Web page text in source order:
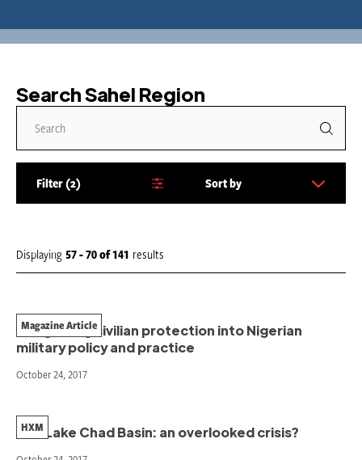
Search Sahel Region
Filter 2
b
Sort by
Displaying 57 - 70of141 results
Integrating civilian protection into Nigerian
military policy and practice
Magazine Article
October 24, 2017
The Lake Chad Basin: an overlooked crisis?
HXM